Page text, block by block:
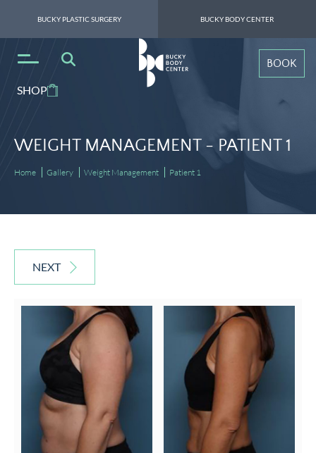
BUCKY PLASTIC SURGERY BUCKY BODY CENTER
SHOP
BOOK
WEIGHT MANAGEMENT - PATIENT 1
Home Gallery Weight Management Patient 1
NEXT